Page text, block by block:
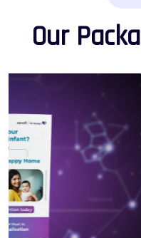
Our Packa